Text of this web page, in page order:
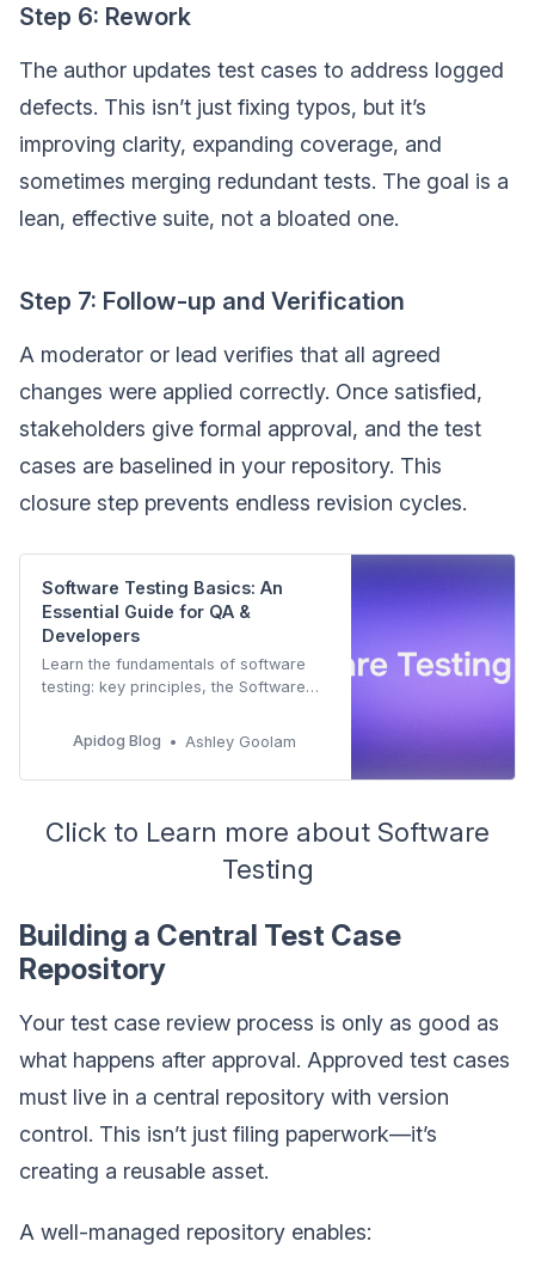
Step 6: Rework
The author updates test cases to address logged
defects. This isn’t just fixing typos, but it’s
improving clarity, expanding coverage, and
sometimes merging redundant tests. The goal is a
lean, effective suite, not a bloated one.
Step 7: Follow-up and Verification
A moderator or lead verifies that all agreed
changes were applied correctly. Once satisfied,
stakeholders give formal approval, and the test
cases are baselined in your repository. This
closure step prevents endless revision cycles.
Software Testing Basics: An
Essential Guide for QA &
Developers
Learn the fundamentals of software
testing: key principles, the Software
models (V-Model, Pyramid), and
popular tools such as Apidog, JMeter,
Gatling. Build reliable, maintainable,
Apidog Blog Ashley Goolam
Click to Learn more about Software
Testing
Building a Central Test Case
Repository
Your test case review process is only as good as
what happens after approval. Approved test cases
must live in a central repository with version
control. This isn’t just filing paperwork—it’s
creating a reusable asset.
A well-managed repository enables: